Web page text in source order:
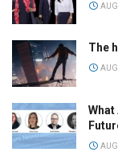
The
What